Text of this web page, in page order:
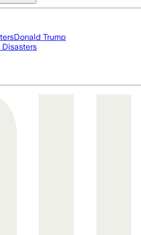
Donald Trump
Disasters